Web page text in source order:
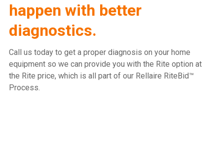
happen with better
diagnostics.
Call us today to get a proper diagnosis on your home
equipment so we can provide you with the Rite option at
the Rite price, which is all part of our Rellaire RiteBid™
Process.